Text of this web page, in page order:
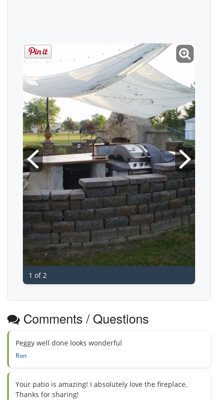
1 of 2
Comments / Questions
Peggy well done looks wonderful
Ron
Your patio is amazing! I absolutely love the fireplace.
Thanks for sharing!